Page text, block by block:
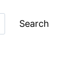
Search